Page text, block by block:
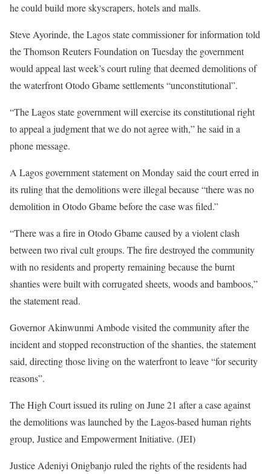
he could build more skyscrapers, hotels and malls.
Steve Ayorinde, the Lagos state commissioner for information told
the Thomson Reuters Foundation on Tuesday the government
would appeal last week’s court ruling that deemed demolitions of
the waterfront Otodo Gbame settlements “unconstitutional”.
“The Lagos state government will exercise its constitutional right
to appeal a judgment that we do not agree with,” he said in a
phone message.
A Lagos government statement on Monday said the court erred in
its ruling that the demolitions were illegal because “there was no
demolition in Otodo Gbame before the case was filed.”
“There was a fire in Otodo Gbame caused by a violent clash
between two rival cult groups. The fire destroyed the community
with no residents and property remaining because the burnt
shanties were built with corrugated sheets, woods and bamboos,”
the statement read.
Governor Akinwunmi Ambode visited the community after the
incident and stopped reconstruction of the shanties, the statement
said, directing those living on the waterfront to leave “for security
reasons”.
The High Court issued its ruling on June 21 after a case against
the demolitions was launched by the Lagos-based human rights
group, Justice and Empowerment Initiative. (JEI)
Justice Adeniyi Onigbanjo ruled the rights of the residents had